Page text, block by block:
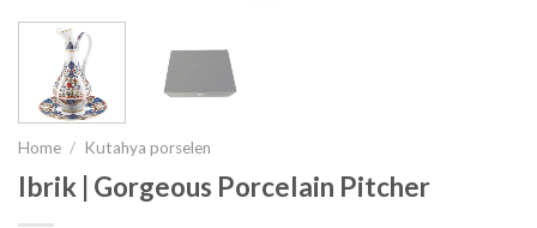
Home / Kutahya porselen
Ibrik | Gorgeous Porcelain Pitcher